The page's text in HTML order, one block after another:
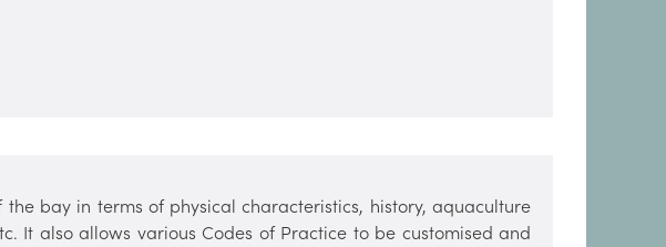
bay in terms of physical characteristics, history, aquaculture
It also allows various Codes of Practice to be customised and